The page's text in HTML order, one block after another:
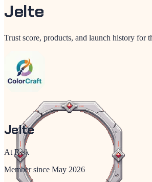
Jelte
Trust score, products, and launch history for
Jelte
At Risk
Member since May 2026